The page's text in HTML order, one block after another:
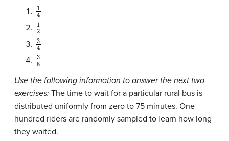
14
12
3
3
Use the following information to answer the next two
exercises: The time to wait for a particular rural bus is
distributed uniformly from zero to 75 minutes. One
hundred riders are randomly sampled to learn how long
they waited.